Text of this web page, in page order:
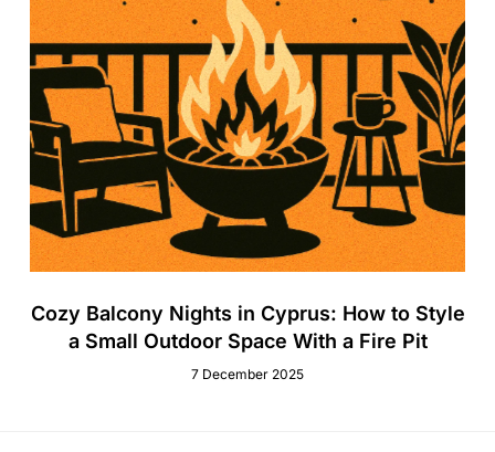
Cozy Balcony Nights in Cyprus: How to Style
a Small Outdoor Space With a Fire Pit
7 December 2025